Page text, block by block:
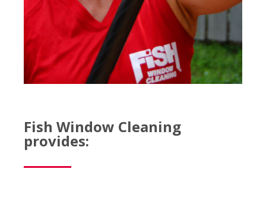
Fish Window Cleaning
provides: